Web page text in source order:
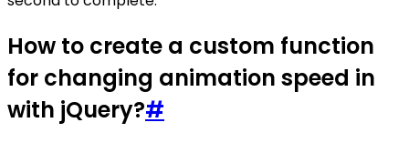
How to create a custom function
for changing animation speed in
with jQuery?#